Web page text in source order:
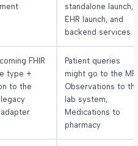
standalone launch,
EHR launch, and
backend services
FHIR
type +
to the
Patient queries
might go to the
Observations to
lab system,
Medications to
pharmacy